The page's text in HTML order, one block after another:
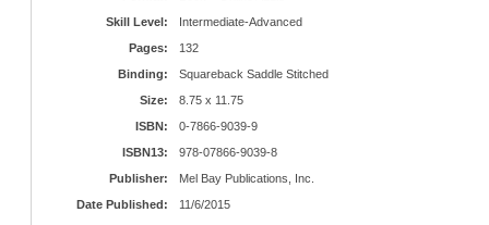
Skill Level:
Intermediate-Advanced
Pages:
132
Binding:
Squareback Saddle Stitched
Size:
8.75 x 11.75
ISBN:
0-7866-9039-9
ISBN13:
978-07866-9039-8
Publisher:
Mel Bay Publications, Inc.
Date Published:
11/6/2015